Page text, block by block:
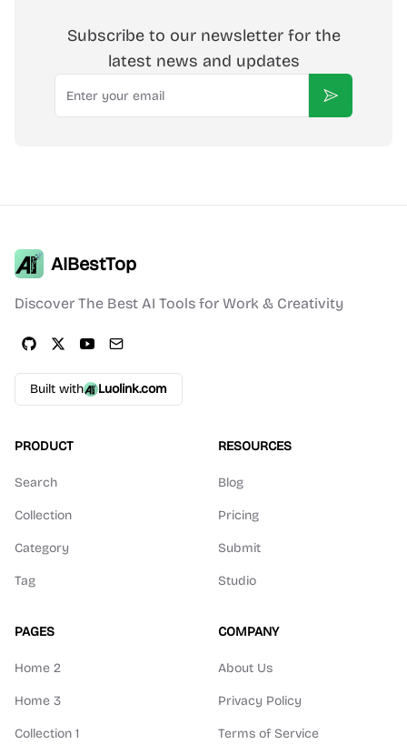
Subscribe to our newsletter for the
latest news and updates
Email
Subscribe
AIBestTop
Discover The Best AI Tools for Work & Creativity
Built with Luolink.com
PRODUCT
Search
Collection
Category
Tag
RESOURCES
Blog
Pricing
Submit
Studio
PAGES
Home 2
Home 3
Collection 1
COMPANY
About Us
Privacy Policy
Terms of Service